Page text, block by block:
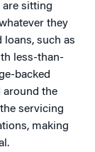
are sitting
they
loans, such as
less-than-
backed
around the
servicing
making